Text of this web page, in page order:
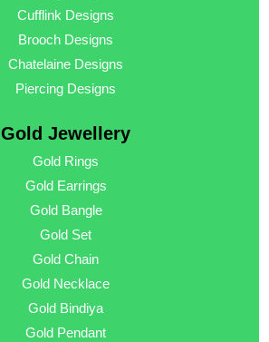
Cufflink Designs
Brooch Designs
Chatelaine Designs
Piercing Designs
Gold Jewellery
Gold Rings
Gold Earrings
Gold Bangle
Gold Set
Gold Chain
Gold Necklace
Gold Bindiya
Gold Pendant